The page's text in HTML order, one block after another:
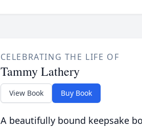
CELEBRATING THE LIFE OF
Tammy Lathery
View Book Buy Book
A beautifully bound keepsake